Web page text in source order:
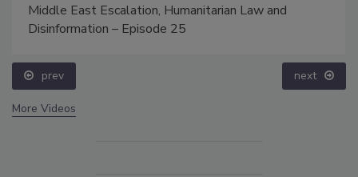
Middle East Escalation, Humanitarian Law and
Disinformation – Episode 25
prev next
More Videos